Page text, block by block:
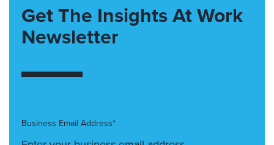
Get The Insights At Work
Newsletter
Business Email Address*